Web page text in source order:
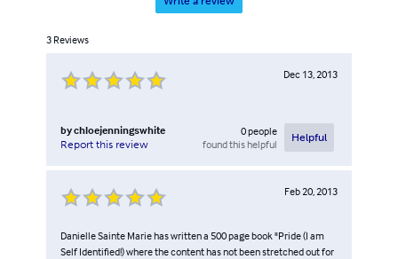
3 Reviews
Dec 13, 2013
bychloejenningswhite
Report this review
0people
found this helpful
Helpful
Feb 20, 2013
Danielle Sainte Marie has written a 500 page book "Pride (I am
Self Identified!) where the content has not been stretched out for